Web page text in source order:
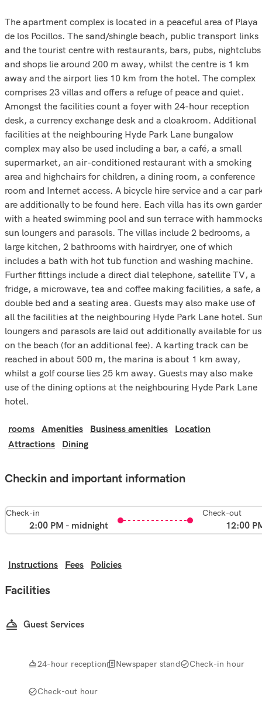
The apartment complex is located in a peaceful area of Playa
de los Pocillos. The sand/shingle beach, public transport links
and the tourist centre with restaurants, bars, pubs, nightclubs
and shops lie around 200 m away, whilst the centre is 1 km
away and the airport lies 10 km from the hotel. The complex
comprises 23 villas and offers a refuge of peace and quiet.
Amongst the facilities count a foyer with 24-hour reception
desk, a currency exchange desk and a cloakroom. Additional
facilities at the neighbouring Hyde Park Lane bungalow
complex may also be used including a bar, a café, a small
supermarket, an air-conditioned restaurant with a smoking
area and highchairs for children, a dining room, a conference
room and Internet access. A bicycle hire service and a car
are additionally to be found here. Each villa has its own
with a heated swimming pool and sun terrace with
sun loungers and parasols. The villas include 2 bedrooms, a
large kitchen, 2 bathrooms with hairdryer, one of which
includes a bath with hot tub function and washing machine.
Further fittings include a direct dial telephone, satellite TV, a
fridge, a microwave, tea and coffee making facilities, a safe, a
double bed and a seating area. Guests may also make use of
all the facilities at the neighbouring Hyde Park Lane hotel.
loungers and parasols are laid out additionally available for
on the beach (for an additional fee). A karting track can be
reached in about 500 m, the marina is about 1 km away,
whilst a golf course lies 25 km away. Guests may also make
use of the dining options at the neighbouring Hyde Park Lane
hotel.
rooms Amenities Business amenities
Location
Attractions
Dining
Checkin and important information
Check-in
2:00 PM - midnight
Check-out
12:00
Instructions Fees Policies
Facilities
Guest Services
24-hour reception Newspaper stand Check-in hour
Check-out hour